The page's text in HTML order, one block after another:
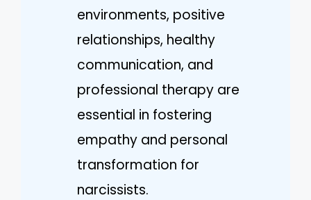
environments, positive
relationships, healthy
communication, and
professional therapy are
essential in fostering
empathy and personal
transformation for
narcissists.